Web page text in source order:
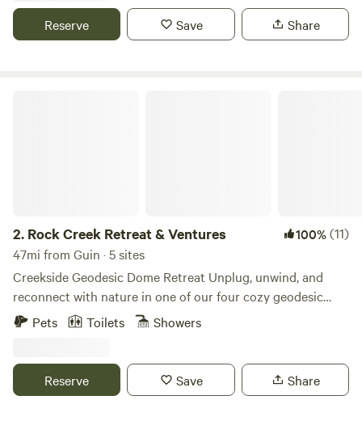
Reserve Save Share
2. Rock Creek Retreat & Ventures 100%(11)
47mi from Guin · 5 sites
Creekside Geodesic Dome Retreat Unplug, unwind, and
reconnect with nature in one of our four cozy geodesic
domes nestled along a peaceful creek. Each dome is
mattress for extra guests, a private EcoFlow power bank,
coffee maker, and griddle for easy meals. For your comfort,
Pets Toilets Showers
Reserve Save Share